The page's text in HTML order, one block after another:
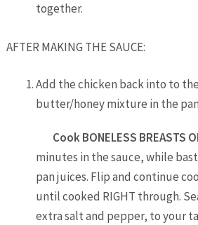
together.
AFTER MAKING THE SAUCE:
Add the chicken back into to
butter/honey mixture in the
CookBONELESS BREASTS
minutes in the sauce, while
pan juices. Flip and continue
until cooked RIGHT through.
extra salt and pepper, to your